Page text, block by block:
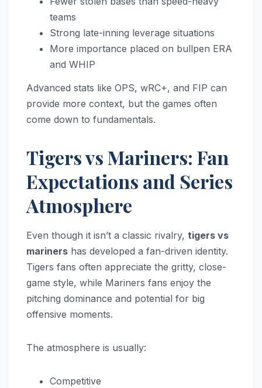
teams
Strong late-inning leverage situations
More importance placed on bullpen ERA
and WHIP
Advanced stats like OPS, wRC+, and FIP can
provide more context, but the games often
come down to fundamentals.
Tigers vs Mariners: Fan
Expectations and Series
Atmosphere
Even though it isn’t a classic rivalry, tigers vs
mariners has developed a fan-driven identity.
Tigers fans often appreciate the gritty, close-
game style, while Mariners fans enjoy the
pitching dominance and potential for big
offensive moments.
The atmosphere is usually:
Competitive